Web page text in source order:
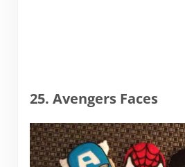
25. Avengers Faces